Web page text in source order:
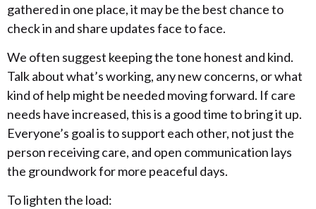
gathered in one place, it may be the best chance to
check in and share updates face to face.
We often suggest keeping the tone honest and kind.
Talk about what’s working, any new concerns, or what
kind of help might be needed moving forward. If care
needs have increased, this is a good time to bring it up.
Everyone’s goal is to support each other, not just the
person receiving care, and open communication lays
the groundwork for more peaceful days.
To lighten the load: